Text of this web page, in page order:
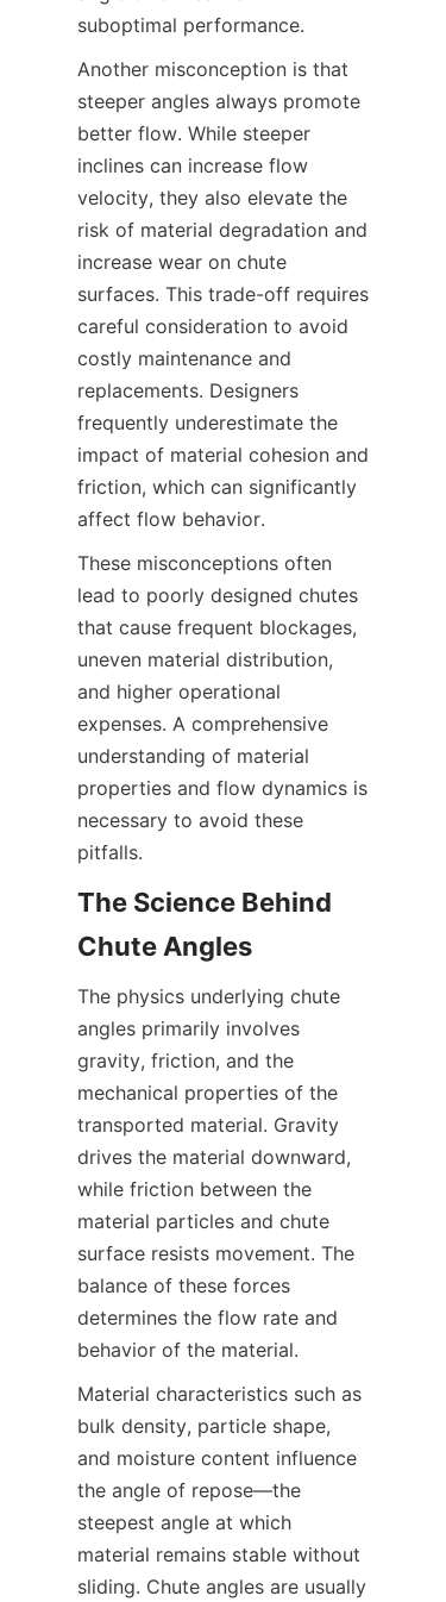
suboptimal performance.
Another misconception is that
steeper angles always promote
better flow. While steeper
inclines can increase flow
velocity, they also elevate the
risk of material degradation and
increase wear on chute
surfaces. This trade-off requires
careful consideration to avoid
costly maintenance and
replacements. Designers
frequently underestimate the
impact of material cohesion and
friction, which can significantly
affect flow behavior.
These misconceptions often
lead to poorly designed chutes
that cause frequent blockages,
uneven material distribution,
and higher operational
expenses. A comprehensive
understanding of material
properties and flow dynamics is
necessary to avoid these
pitfalls.
The Science Behind
Chute Angles
The physics underlying chute
angles primarily involves
gravity, friction, and the
mechanical properties of the
transported material. Gravity
drives the material downward,
while friction between the
material particles and chute
surface resists movement. The
balance of these forces
determines the flow rate and
behavior of the material.
Material characteristics such as
bulk density, particle shape,
and moisture content influence
the angle of repose—the
steepest angle at which
material remains stable without
sliding. Chute angles are usually